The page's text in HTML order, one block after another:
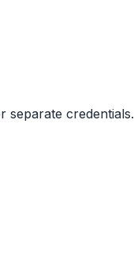
separate credentials.